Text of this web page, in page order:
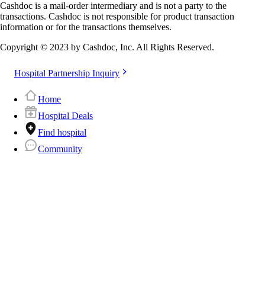
Cashdoc is a mail-order intermediary and is not a party to the
transactions. Cashdoc is not responsible for product transaction
information or for the transactions themselves.
Copyright © 2023 by Cashdoc, Inc. All Rights Reserved.
Hospital Partnership Inquiry
Home
Hospital Deals
Find hospital
Community